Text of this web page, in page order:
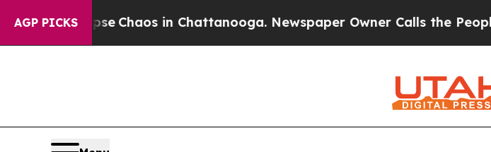
AGP PICKS
Collapse Chaos in Chattanooga. Newspaper Owner Calls the People